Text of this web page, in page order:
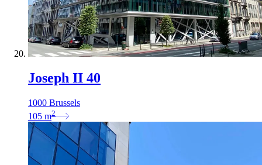
Joseph II 40
1000 Brussels
105 m2